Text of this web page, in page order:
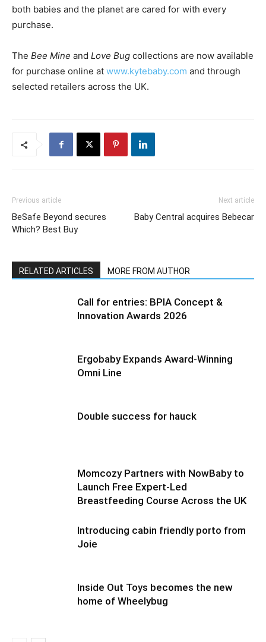
both babies and the planet are cared for with every
purchase.
The Bee Mine and Love Bug collections are now available
for purchase online at www.kytebaby.com and through
selected retailers across the UK.
Previous article
BeSafe Beyond secures
Which? Best Buy
Next article
Baby Central acquires Bebecar
RELATED ARTICLES MORE FROM AUTHOR
Call for entries: BPIA Concept &
Innovation Awards 2026
Ergobaby Expands Award-Winning
Omni Line
Double success for hauck
Momcozy Partners with NowBaby to
Launch Free Expert-Led
Breastfeeding Course Across the UK
Introducing cabin friendly porto from
Joie
Inside Out Toys becomes the new
home of Wheelybug